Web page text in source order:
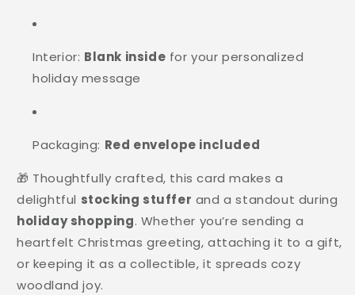
Interior: Blank inside for your personalized
holiday message
Packaging: Red envelope included
🎁 Thoughtfully crafted, this card makes a
delightful stocking stuffer and a standout during
holiday shopping. Whether you’re sending a
heartfelt Christmas greeting, attaching it to a gift,
or keeping it as a collectible, it spreads cozy
woodland joy.